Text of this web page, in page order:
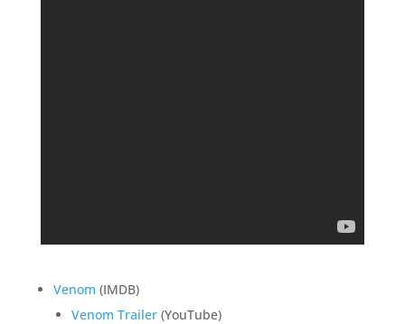
Venom (IMDB)
Venom Trailer(YouTube)